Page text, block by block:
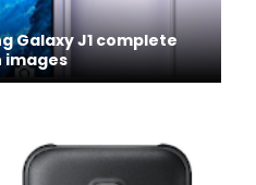
Galaxy J1 complete
images